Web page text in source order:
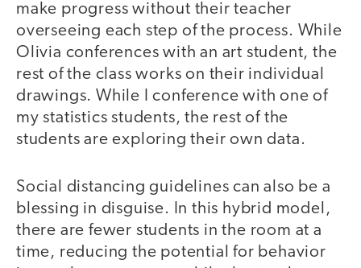
make progress without their teacher
overseeing each step of the process. While
Olivia conferences with an art student, the
rest of the class works on their individual
drawings. While I conference with one of
my statistics students, the rest of the
students are exploring their own data.
Social distancing guidelines can also be a
blessing in disguise. In this hybrid model,
there are fewer students in the room at a
time, reducing the potential for behavior